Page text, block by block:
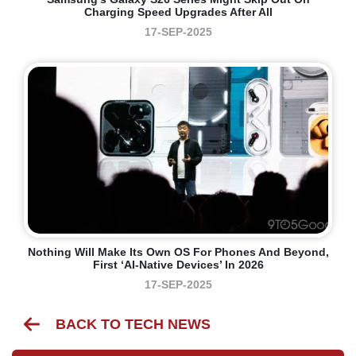
Charging Speed Upgrades After All
17-SEP-2025
Nothing Will Make Its Own OS For Phones And Beyond,
First ‘AI-Native Devices’ In 2026
17-SEP-2025
BACK TO TECH NEWS